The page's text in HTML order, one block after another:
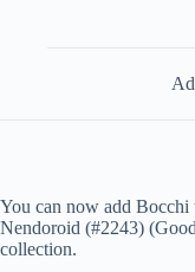
You can now add Bocchi
Nendoroid (#2243)
collection.